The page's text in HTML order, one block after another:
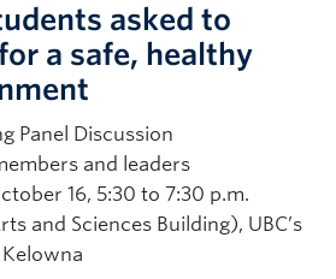
asked to
a safe, healthy
Panel Discussion
and leaders
16, 5:30 to 7:30 p.m.
and Sciences Building), UBC’s